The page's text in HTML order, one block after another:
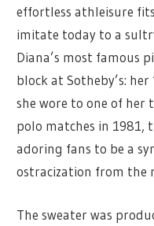
effortless athleisure
imitate today to a
Diana’s most famous
block at Sotheby’s:
she wore to one of her
polo matches in 1981,
adoring fans to be a
ostracization from the
The sweater was